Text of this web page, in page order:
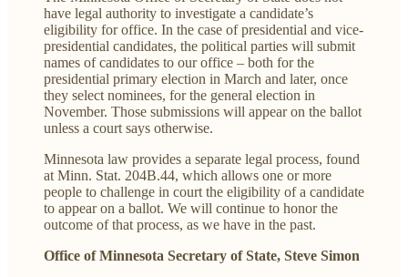
have legal authority to investigate a candidate’s
eligibility for office. In the case of presidential and vice-
presidential candidates, the political parties will submit
names of candidates to our office – both for the
presidential primary election in March and later, once
they select nominees, for the general election in
November. Those submissions will appear on the ballot
unless a court says otherwise.
Minnesota law provides a separate legal process, found
at Minn. Stat. 204B.44, which allows one or more
people to challenge in court the eligibility of a candidate
to appear on a ballot. We will continue to honor the
outcome of that process, as we have in the past.
Office of Minnesota Secretary of State, Steve Simon